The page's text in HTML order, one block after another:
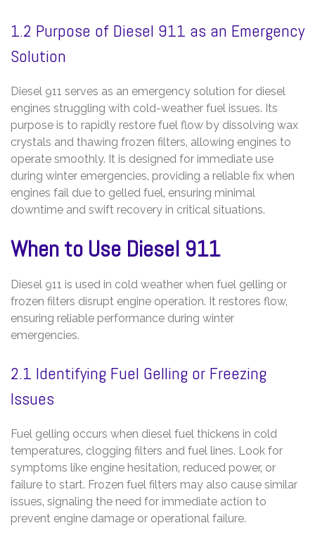
1.2 Purpose of Diesel 911 as an Emergency
Solution
Diesel 911 serves as an emergency solution for diesel
engines struggling with cold-weather fuel issues. Its
purpose is to rapidly restore fuel flow by dissolving wax
crystals and thawing frozen filters‚ allowing engines to
operate smoothly. It is designed for immediate use
during winter emergencies‚ providing a reliable fix when
engines fail due to gelled fuel‚ ensuring minimal
downtime and swift recovery in critical situations.
When to Use Diesel 911
Diesel 911 is used in cold weather when fuel gelling or
frozen filters disrupt engine operation. It restores flow‚
ensuring reliable performance during winter
emergencies.
2.1 Identifying Fuel Gelling or Freezing
Issues
Fuel gelling occurs when diesel fuel thickens in cold
temperatures‚ clogging filters and fuel lines. Look for
symptoms like engine hesitation‚ reduced power‚ or
failure to start. Frozen fuel filters may also cause similar
issues‚ signaling the need for immediate action to
prevent engine damage or operational failure.